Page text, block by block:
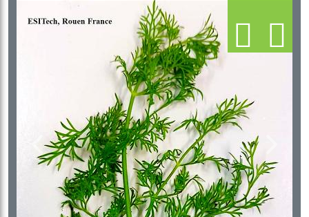
Previous